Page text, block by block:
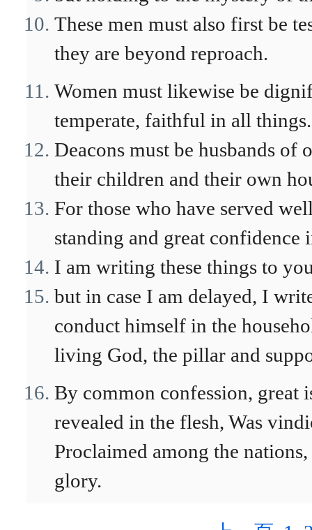
These men must also first be
they are beyond reproach.
Women must likewise be
temperate, faithful in all things.
Deacons must be husbands of
their children and their own
For those who have served
standing and great confidence
I am writing these things to
but in case I am delayed, I
conduct himself in the
living God, the pillar and
By common confession, great
revealed in the flesh, Was
Proclaimed among the
glory.